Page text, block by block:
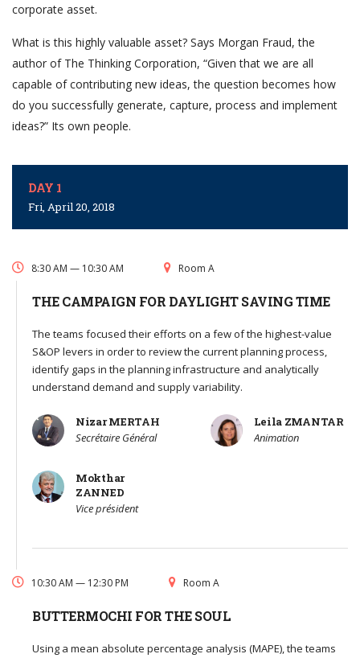
corporate asset.
What is this highly valuable asset? Says Morgan Fraud, the
author of The Thinking Corporation, “Given that we are all
capable of contributing new ideas, the question becomes how
do you successfully generate, capture, process and implement
ideas?” Its own people.
DAY 1
Fri, April 20, 2018
8:30 AM — 10:30 AM Room A
THE CAMPAIGN FOR DAYLIGHT SAVING TIME
The teams focused their efforts on a few of the highest-value
S&OP levers in order to review the current planning process,
identify gaps in the planning infrastructure and analytically
understand demand and supply variability.
Nizar MERTAH
Secrétaire Général
Leila ZMANTAR
Animation
Mokthar
ZANNED
Vice président
10:30 AM — 12:30 PM Room A
BUTTERMOCHI FOR THE SOUL
Using a mean absolute percentage analysis (MAPE), the teams